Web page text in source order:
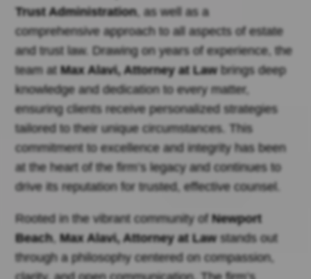
Trust Administration, as well as a
comprehensive approach to all aspects of estate
and trust law. Drawing on years of experience, the
team atMax Alavi, Attorney at Lawbrings deep
knowledge and dedication to every matter,
ensuring clients receive personalized strategies
tailored to their unique circumstances. This
commitment to excellence and integrity has been
at the heart of the firm’s legacy and continues to
drive its reputation for trusted, effective counsel.
Rooted in the vibrant community ofNewport
Beach,Max Alavi, Attorney at Lawstands out
through a philosophy centered on compassion,